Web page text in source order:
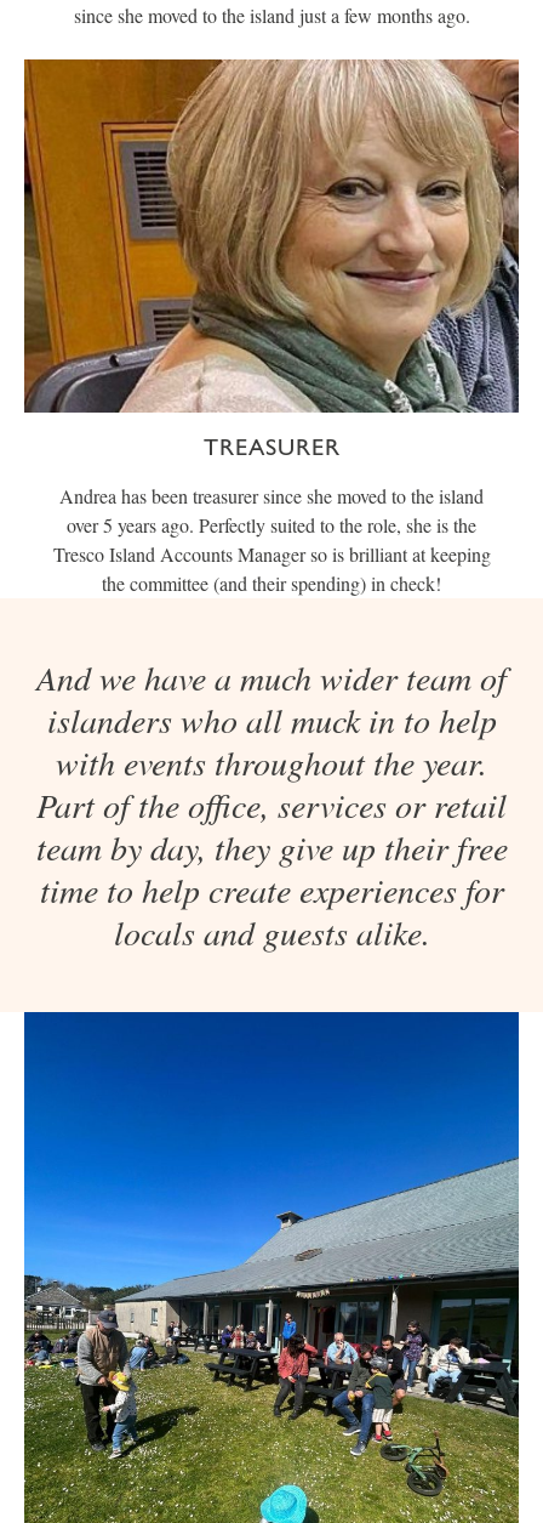
since she moved to the island just a few months ago.
TREASURER
Andrea has been treasurer since she moved to the island
over 5 years ago. Perfectly suited to the role, she is the
Tresco Island Accounts Manager so is brilliant at keeping
the committee (and their spending) in check!
And we have a much wider team of
islanders who all muck in to help
with events throughout the year.
Part of the office, services or retail
team by day, they give up their free
time to help create experiences for
locals and guests alike.